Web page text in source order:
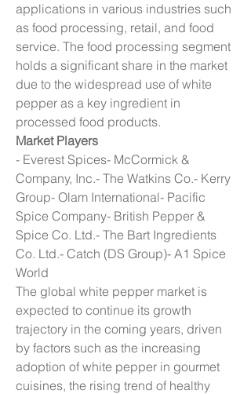
applications in various industries such
as food processing, retail, and food
service. The food processing segment
holds a significant share in the market
due to the widespread use of white
pepper as a key ingredient in
processed food products.
Market Players
- Everest Spices- McCormick &
Company, Inc.- The Watkins Co.- Kerry
Group- Olam International- Pacific
Spice Company- British Pepper &
Spice Co. Ltd.- The Bart Ingredients
Co. Ltd.- Catch (DS Group)- A1 Spice
World
The global white pepper market is
expected to continue its growth
trajectory in the coming years, driven
by factors such as the increasing
adoption of white pepper in gourmet
cuisines, the rising trend of healthy